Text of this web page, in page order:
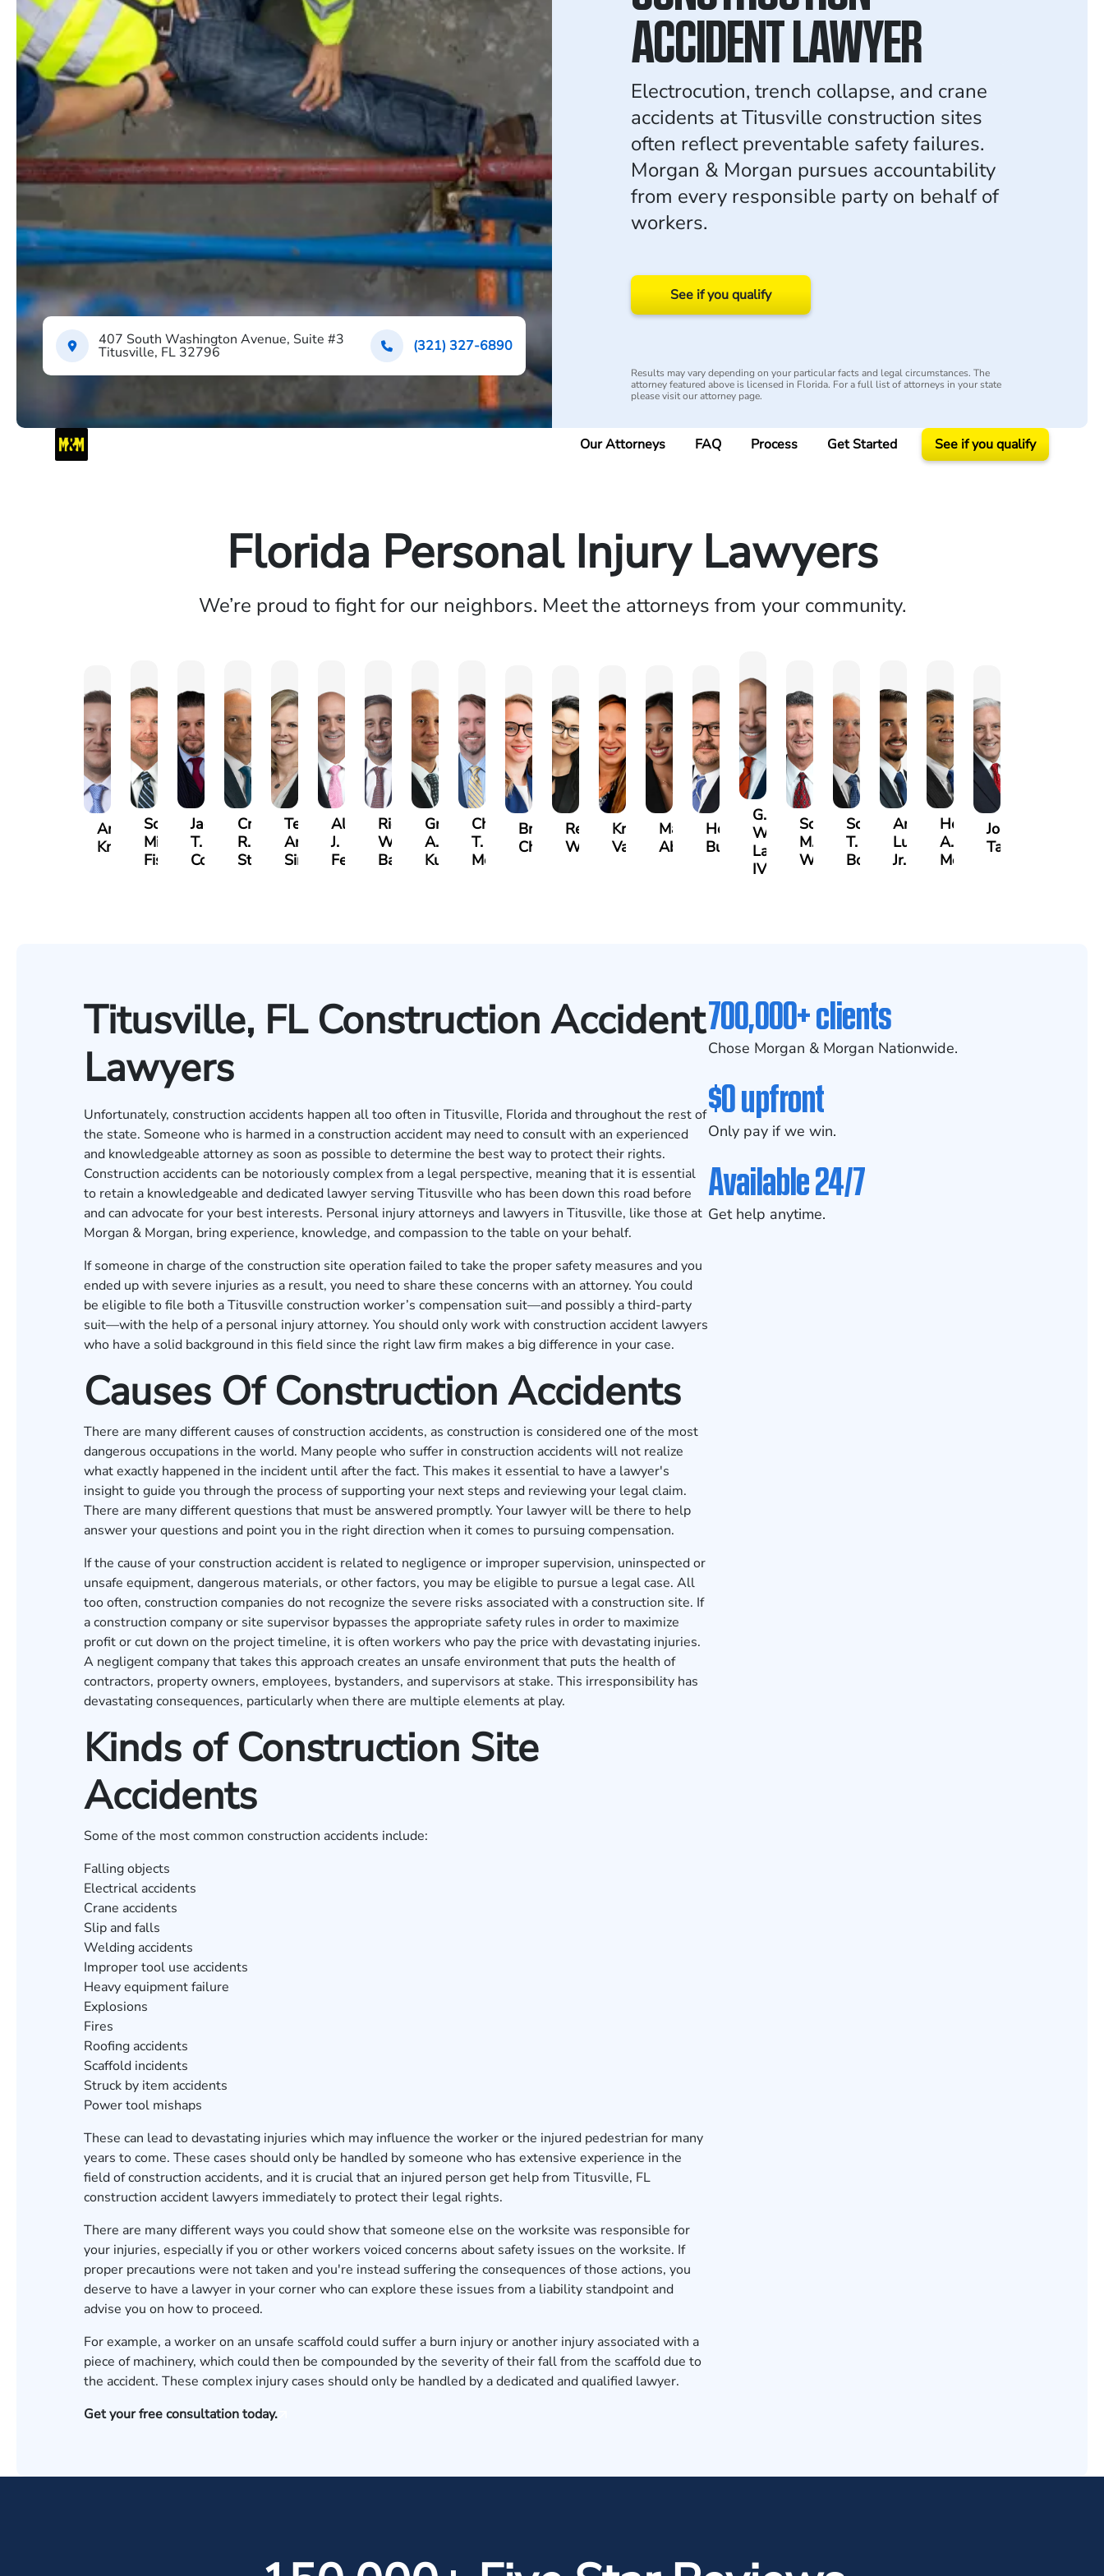
407 South Washington Avenue, Suite #3
Titusville, FL 32796 (321) 327-6890
ACCIDENT LAWYER
Electrocution, trench collapse, and crane
accidents at Titusville construction sites
often reflect preventable safety failures.
Morgan & Morgan pursues accountability
from every responsible party on behalf of
workers.
See if you qualify
Results may vary depending on your particular facts and legal circumstances. The
attorney featured above is licensed in Florida. For a full list of attorneys in your state
please visit our attorney page.
Our Attorneys FAQ Process Get Started See if you qualify
Florida Personal Injury Lawyers
We’re proud to fight for our neighbors. Meet the attorneys from your community.
Andrew
Knopf
Scott
Mitchell
Fischer
Jack
T.
Cook
Craig
R.
Stevens
Teresa
Arnold-
Simmons
Albert
J.
Ferrera
Richard
W.
Bates
Grant
A.
Kuvin
Charles
T.
Moore
Brooke
Charlan
Rebecca
Williamson
Kristy
Vancore
Malaak
Abdulrazzak
Hector
Buigas
G.
William
Lazenby
IV
Scott
M.
Whitley
Scott
T.
Borders
Antonio
Luciano,
Jr.
Hector
A.
Moré
Joe
Taraska
Titusville, FL Construction Accident
Lawyers
Unfortunately, construction accidents happen all too often in Titusville, Florida and throughout the rest of
the state. Someone who is harmed in a construction accident may need to consult with an experienced
and knowledgeable attorney as soon as possible to determine the best way to protect their rights.
Construction accidents can be notoriously complex from a legal perspective, meaning that it is essential
to retain a knowledgeable and dedicated lawyer serving Titusville who has been down this road before
and can advocate for your best interests. Personal injury attorneys and lawyers in Titusville, like those at
Morgan & Morgan, bring experience, knowledge, and compassion to the table on your behalf.
If someone in charge of the construction site operation failed to take the proper safety measures and you
ended up with severe injuries as a result, you need to share these concerns with an attorney. You could
be eligible to file both a Titusville construction worker’s compensation suit—and possibly a third-party
suit—with the help of a personal injury attorney. You should only work with construction accident lawyers
who have a solid background in this field since the right law firm makes a big difference in your case.
Causes Of Construction Accidents
There are many different causes of construction accidents, as construction is considered one of the most
dangerous occupations in the world. Many people who suffer in construction accidents will not realize
what exactly happened in the incident until after the fact. This makes it essential to have a lawyer's
insight to guide you through the process of supporting your next steps and reviewing your legal claim.
There are many different questions that must be answered promptly. Your lawyer will be there to help
answer your questions and point you in the right direction when it comes to pursuing compensation.
If the cause of your construction accident is related to negligence or improper supervision, uninspected or
unsafe equipment, dangerous materials, or other factors, you may be eligible to pursue a legal case. All
too often, construction companies do not recognize the severe risks associated with a construction site. If
a construction company or site supervisor bypasses the appropriate safety rules in order to maximize
profit or cut down on the project timeline, it is often workers who pay the price with devastating injuries.
A negligent company that takes this approach creates an unsafe environment that puts the health of
contractors, property owners, employees, bystanders, and supervisors at stake. This irresponsibility has
devastating consequences, particularly when there are multiple elements at play.
Kinds of Construction Site
Accidents
Some of the most common construction accidents include:
Falling objects
Electrical accidents
Crane accidents
Slip and falls
Welding accidents
Improper tool use accidents
Heavy equipment failure
Explosions
Fires
Roofing accidents
Scaffold incidents
Struck by item accidents
Power tool mishaps
These can lead to devastating injuries which may influence the worker or the injured pedestrian for many
years to come. These cases should only be handled by someone who has extensive experience in the
field of construction accidents, and it is crucial that an injured person get help from Titusville, FL
construction accident lawyers immediately to protect their legal rights.
There are many different ways you could show that someone else on the worksite was responsible for
your injuries, especially if you or other workers voiced concerns about safety issues on the worksite. If
proper precautions were not taken and you're instead suffering the consequences of those actions, you
deserve to have a lawyer in your corner who can explore these issues from a liability standpoint and
advise you on how to proceed.
For example, a worker on an unsafe scaffold could suffer a burn injury or another injury associated with a
piece of machinery, which could then be compounded by the severity of their fall from the scaffold due to
the accident. These complex injury cases should only be handled by a dedicated and qualified lawyer.
Get your free consultation today.
700,000+ clients
Chose Morgan & Morgan Nationwide.
$0 upfront
Only pay if we win.
Available 24/7
Get help anytime.